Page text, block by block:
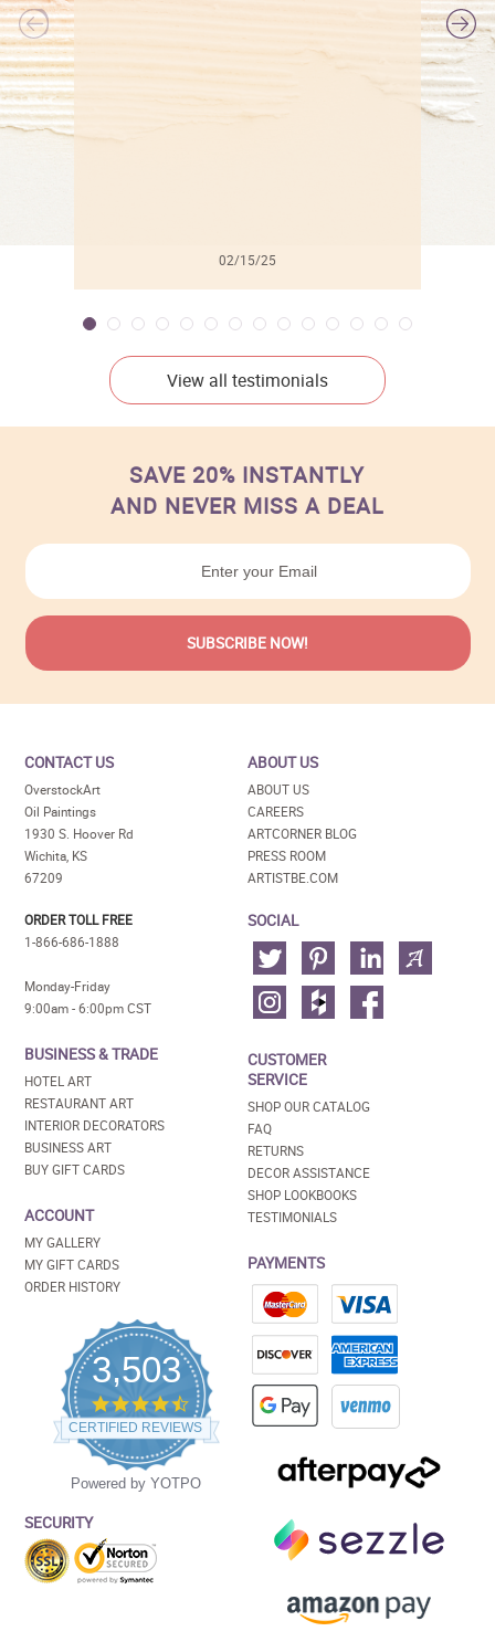
02/15/25
View all testimonials
SAVE 20% INSTANTLY
AND NEVER MISS A DEAL
CONTACT US
OverstockArt
Oil Paintings
1930 S. Hoover Rd
Wichita, KS
67209
ORDER TOLL FREE
1-866-686-1888
Monday-Friday
9:00am - 6:00pm CST
BUSINESS & TRADE
HOTEL ART
RESTAURANT ART
INTERIOR DECORATORS
BUSINESS ART
BUY GIFT CARDS
ACCOUNT
MY GALLERY
MY GIFT CARDS
ORDER HISTORY
3,503
4.5
star
rating
CERTIFIED REVIEWS
Powered by YOTPO
SECURITY
ABOUT US
ABOUT US
CAREERS
ARTCORNER BLOG
PRESS ROOM
ARTISTBE.COM
SOCIAL
CUSTOMER
SERVICE
SHOP OUR CATALOG
FAQ
RETURNS
DECOR ASSISTANCE
SHOP LOOKBOOKS
TESTIMONIALS
PAYMENTS